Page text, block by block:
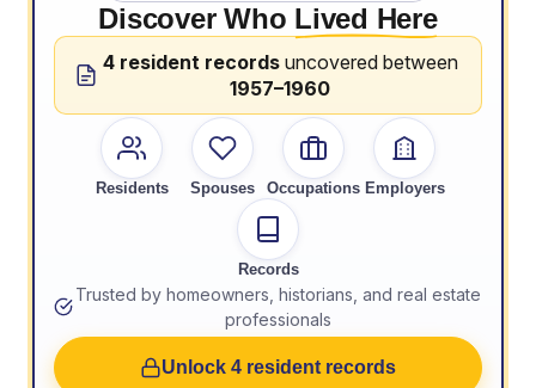
Discover Who Lived Here
4 resident recordsuncovered between
1957–1960
Residents Spouses Occupations Employers
Records
Trusted by homeowners, historians, and real estate
professionals
Unlock 4 resident records